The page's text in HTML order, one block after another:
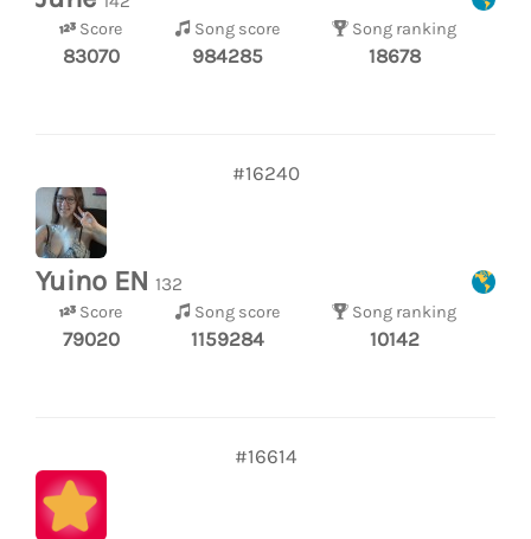
Score
83070
Song score
984285
Song ranking
18678
#16240
Yuino EN 132
Score
79020
Song score
1159284
Song ranking
10142
#16614